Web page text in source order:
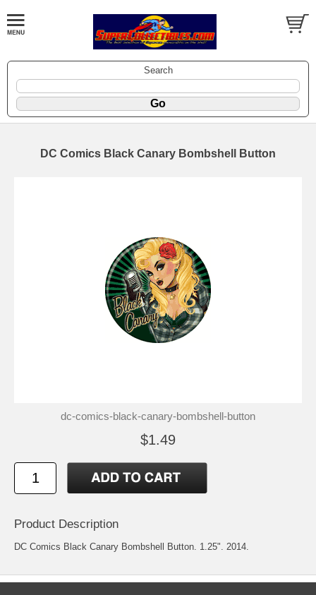
Search
DC Comics Black Canary Bombshell Button
dc-comics-black-canary-bombshell-button
$1.49
Product Description
DC Comics Black Canary Bombshell Button. 1.25". 2014.